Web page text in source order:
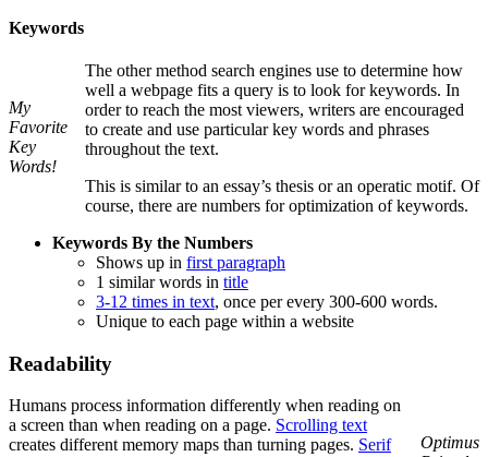
Keywords
My
Favorite
Key
Words!
The other method search engines use to determine how
well a webpage fits a query is to look for keywords. In
order to reach the most viewers, writers are encouraged
to create and use particular key words and phrases
throughout the text.
This is similar to an essay’s thesis or an operatic motif. Of
course, there are numbers for optimization of keywords.
Keywords By the Numbers
Shows up in first paragraph
1 similar words in title
3-12 times in text, once per every 300-600 words.
Unique to each page within a website
Readability
Optimus
Humans process information differently when reading on
a screen than when reading on a page. Scrolling text
creates different memory maps than turning pages. Serif